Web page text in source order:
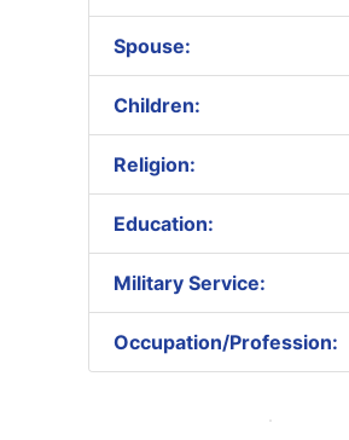
Spouse:
Children:
Religion:
Education:
Military Service:
Occupation/Profession: